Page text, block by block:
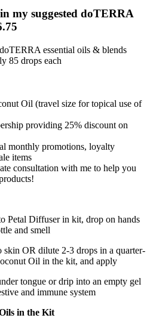
my suggested doTERRA
essential oils & blends
85 drops each
Oil (travel size for topical use of
providing 25% discount on
monthly promotions, loyalty
items
consultation with me to help you
Petal Diffuser in kit, drop on hands
and smell
OR dilute 2-3 drops in a quarter-
Oil in the kit, and apply
tongue or drip into an empty gel
and immune system
in the Kit